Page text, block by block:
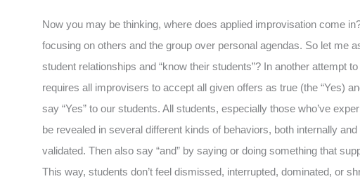
Now you may be thinking, where does applied improvisation come
focusing on others and the group over personal agendas. So let me
student relationships and “know their students”? In another attempt
requires all improvisers to accept all given offers as true (the “Yes)
say “Yes” to our students. All students, especially those who’ve
be revealed in several different kinds of behaviors, both internally
validated. Then also say “and” by saying or doing something that
This way, students don’t feel dismissed, interrupted, dominated, or